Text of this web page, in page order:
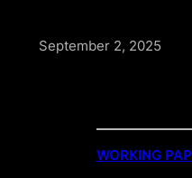
September 2, 2025
WORKING